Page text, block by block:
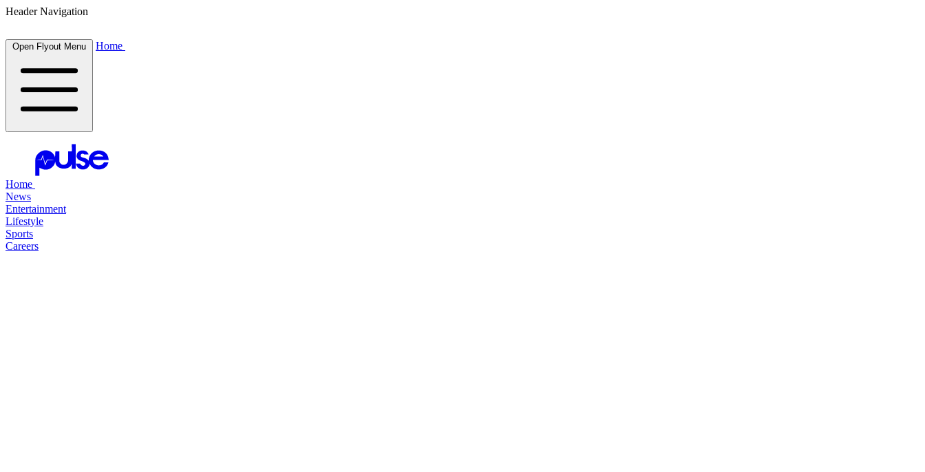
Header Navigation
Open Flyout Menu Home
Home
News
Entertainment
Lifestyle
Sports
Careers